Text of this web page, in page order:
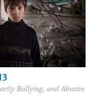
Bullying, and Abusive